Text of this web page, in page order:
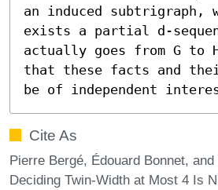
an induced subtrigraph,
exists a partial d-
actually goes from G to
that these facts and
be of independent
Cite As
Pierre Bergé, Édouard Bonnet,
Deciding Twin-Width at Most 4 Is